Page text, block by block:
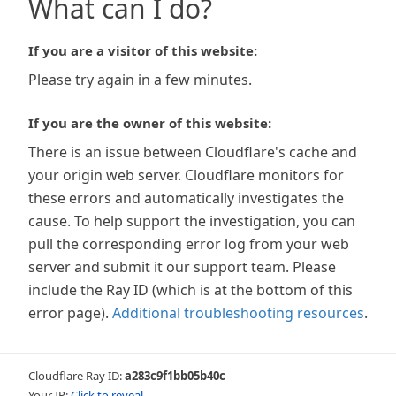
What can I do?
If you are a visitor of this website:
Please try again in a few minutes.
If you are the owner of this website:
There is an issue between Cloudflare's cache and
your origin web server. Cloudflare monitors for
these errors and automatically investigates the
cause. To help support the investigation, you can
pull the corresponding error log from your web
server and submit it our support team. Please
include the Ray ID (which is at the bottom of this
error page). Additional troubleshooting resources.
Cloudflare Ray ID:a283c9f1bb05b40c